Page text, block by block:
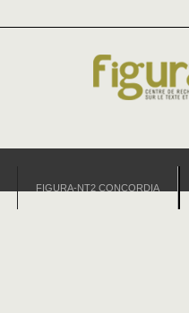
FIGURA-NT2 CONCORDIA